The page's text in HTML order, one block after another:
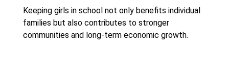
Keeping girls in school not only benefits individual
families but also contributes to stronger
communities and long-term economic growth.